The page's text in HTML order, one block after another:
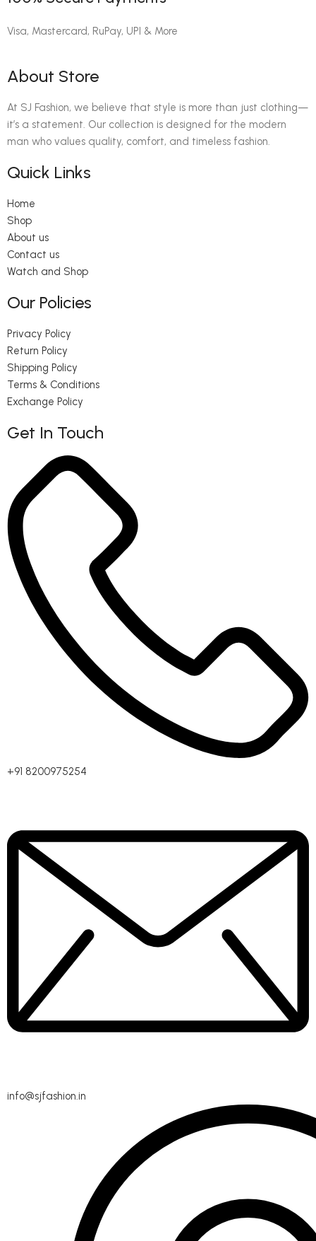
Visa, Mastercard, RuPay, UPI & More
About Store
At SJ Fashion, we believe that style is more than just clothing—
it’s a statement. Our collection is designed for the modern
man who values quality, comfort, and timeless fashion.
Quick Links
Home
Shop
About us
Contact us
Watch and Shop
Our Policies
Privacy Policy
Return Policy
Shipping Policy
Terms & Conditions
Exchange Policy
Get In Touch
+91 8200975254
info@sjfashion.in